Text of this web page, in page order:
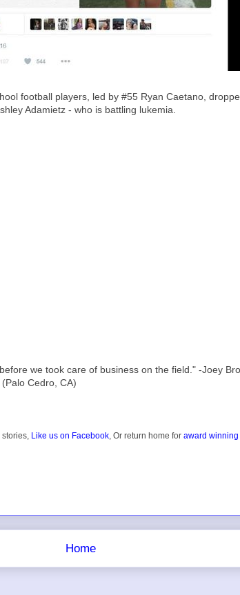
football players, led by #55 Ryan Caetano,
Adamietz - who is battling lukemia.
we took care of business on the field." -Joey
Cedro, CA)
stories, Like us on Facebook, Or return home for award winning
Home